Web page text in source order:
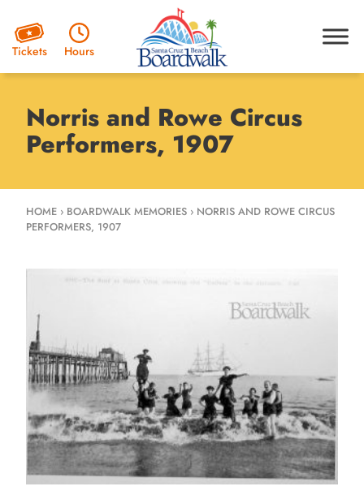
Tickets Hours
Norris and Rowe Circus
Performers, 1907
HOME › BOARDWALK MEMORIES › NORRIS AND ROWE CIRCUS
PERFORMERS, 1907